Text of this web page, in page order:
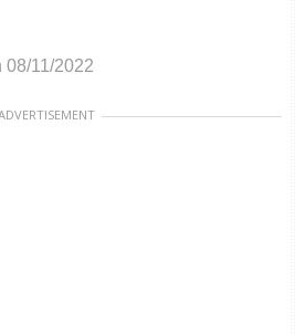
08/11/2022